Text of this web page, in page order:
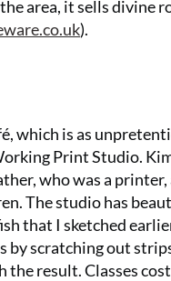
area, it sells divine
).
which is as
Print Studio.
who was a
The studio has
that I sketched
scratching out
result. Classes